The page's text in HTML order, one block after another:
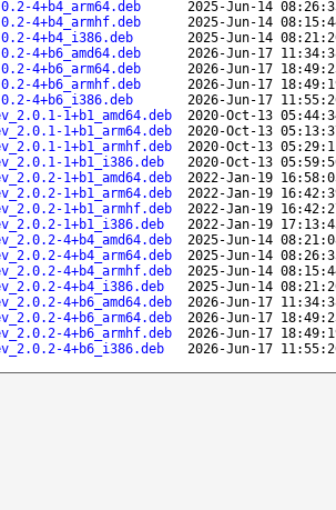
4+b4_arm64.deb
2025-Jun-14
4+b4_armhf.deb
2025-Jun-14
4+b4_i386.deb
2025-Jun-14
4+b6_amd64.deb
2026-Jun-17
4+b6_arm64.deb
2026-Jun-17
4+b6_armhf.deb
2026-Jun-17
4+b6_i386.deb
2026-Jun-17
1+b1_amd64.deb
2020-Oct-13
1+b1_arm64.deb
2020-Oct-13
1+b1_armhf.deb
2020-Oct-13
1+b1_i386.deb
2020-Oct-13
1+b1_amd64.deb
2022-Jan-19
1+b1_arm64.deb
2022-Jan-19
1+b1_armhf.deb
2022-Jan-19
1+b1_i386.deb
2022-Jan-19
4+b4_amd64.deb
2025-Jun-14
4+b4_arm64.deb
2025-Jun-14
4+b4_armhf.deb
2025-Jun-14
4+b4_i386.deb
2025-Jun-14
4+b6_amd64.deb
2026-Jun-17
4+b6_arm64.deb
2026-Jun-17
4+b6_armhf.deb
2026-Jun-17
4+b6_i386.deb
2026-Jun-17